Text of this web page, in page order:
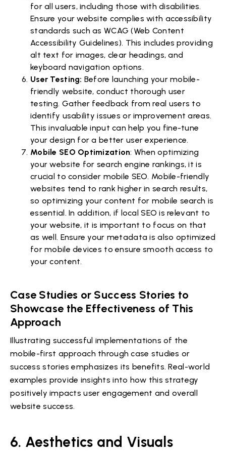
for all users, including those with disabilities.
Ensure your website complies with accessibility
standards such as WCAG (Web Content
Accessibility Guidelines). This includes providing
alt text for images, clear headings, and
keyboard navigation options.
User Testing: Before launching your mobile-
friendly website, conduct thorough user
testing. Gather feedback from real users to
identify usability issues or improvement areas.
This invaluable input can help you fine-tune
your design for a better user experience.
Mobile SEO Optimization: When optimizing
your website for search engine rankings, it is
crucial to consider mobile SEO. Mobile-friendly
websites tend to rank higher in search results,
so optimizing your content for mobile search is
essential. In addition, if local SEO is relevant to
your website, it is important to focus on that
as well. Ensure your metadata is also optimized
for mobile devices to ensure smooth access to
your content.
Case Studies or Success Stories to
Showcase the Effectiveness of This
Approach
Illustrating successful implementations of the
mobile-first approach through case studies or
success stories emphasizes its benefits. Real-world
examples provide insights into how this strategy
positively impacts user engagement and overall
website success.
6. Aesthetics and Visuals